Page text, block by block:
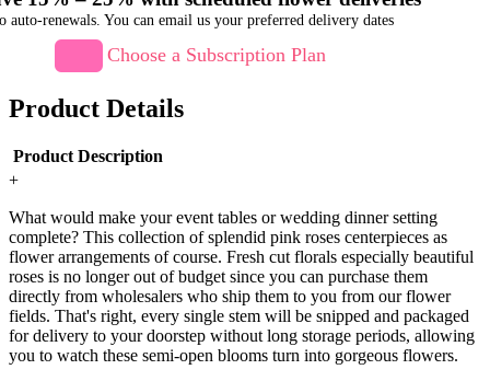
auto-renewals. You can email us your preferred delivery dates
Choose a Subscription Plan
Product Details
Product Description
+
What would make your event tables or wedding dinner setting
complete? This collection of splendid pink roses centerpieces as
flower arrangements of course. Fresh cut florals especially beautiful
roses is no longer out of budget since you can purchase them
directly from wholesalers who ship them to you from our flower
fields. That's right, every single stem will be snipped and packaged
for delivery to your doorstep without long storage periods, allowing
you to watch these semi-open blooms turn into gorgeous flowers.